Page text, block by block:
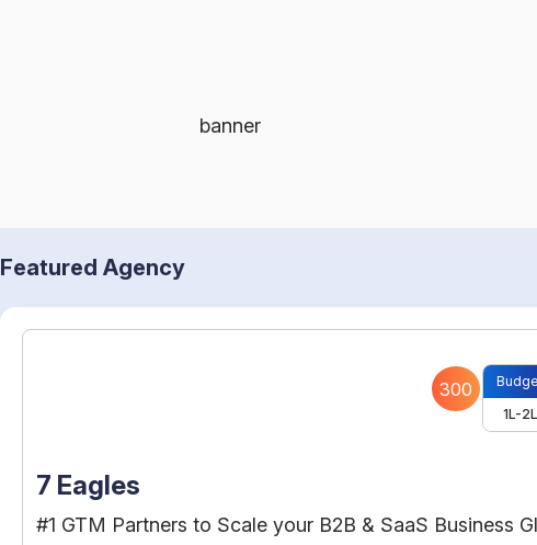
Featured Agency
300
1L-2L
7 Eagles
#1 GTM Partners to Scale your B2B & SaaS Business